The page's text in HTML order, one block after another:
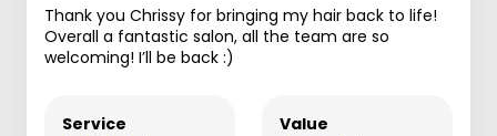
Thank you Chrissy for bringing my hair back to life!
Overall a fantastic salon, all the team are so
welcoming! I’ll be back :)
Service Value